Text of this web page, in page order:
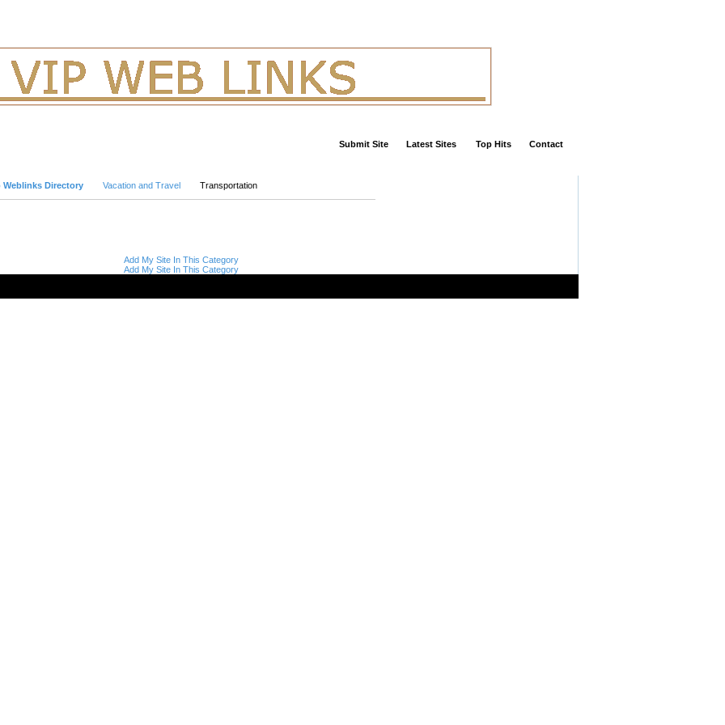
Submit Site Latest Sites Top Hits Contact
Weblinks Directory Vacation and Travel Transportation
Add My Site In This Category
Add My Site In This Category